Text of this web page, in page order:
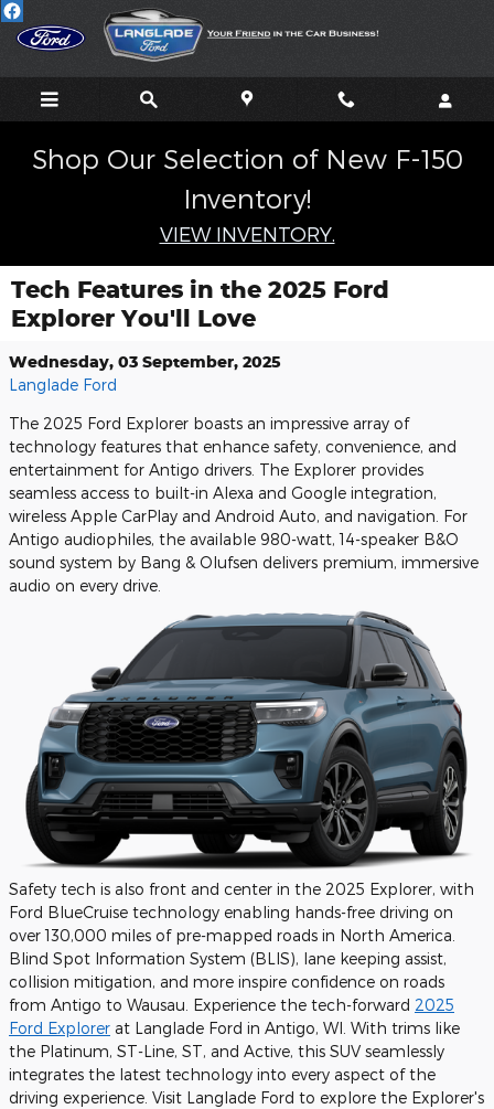
Skip to main content
Shop Our Selection of New F-150
Inventory!
VIEW INVENTORY.
Tech Features in the 2025 Ford
Explorer You'll Love
Wednesday, 03 September, 2025
Langlade Ford
The 2025 Ford Explorer boasts an impressive array of
technology features that enhance safety, convenience, and
entertainment for Antigo drivers. The Explorer provides
seamless access to built-in Alexa and Google integration,
wireless Apple CarPlay and Android Auto, and navigation. For
Antigo audiophiles, the available 980-watt, 14-speaker B&O
sound system by Bang & Olufsen delivers premium, immersive
audio on every drive.
Safety tech is also front and center in the 2025 Explorer, with
Ford BlueCruise technology enabling hands-free driving on
over 130,000 miles of pre-mapped roads in North America.
Blind Spot Information System (BLIS), lane keeping assist,
collision mitigation, and more inspire confidence on roads
from Antigo to Wausau. Experience the tech-forward 2025
Ford Explorer at Langlade Ford in Antigo, WI. With trims like
the Platinum, ST-Line, ST, and Active, this SUV seamlessly
integrates the latest technology into every aspect of the
driving experience. Visit Langlade Ford to explore the Explorer's